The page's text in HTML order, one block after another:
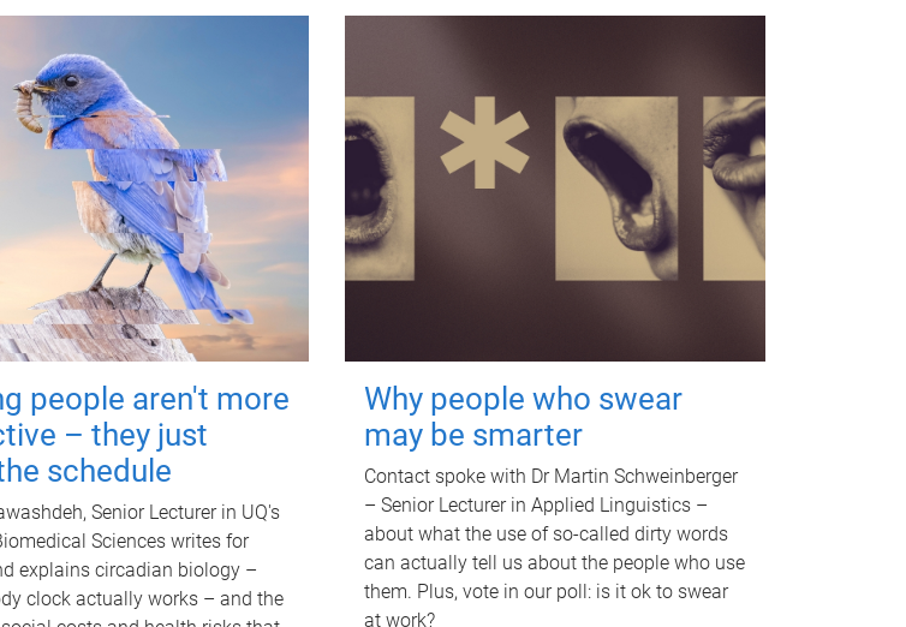
people aren't more
– they just
schedule
Senior Lecturer in UQ's
Sciences writes for
explains circadian biology –
clock actually works – and the
Why people who swear
may be smarter
Contact spoke with Dr Martin Schweinberger
– Senior Lecturer in Applied Linguistics –
about what the use of so-called dirty words
can actually tell us about the people who use
them. Plus, vote in our poll: is it ok to swear
at work?